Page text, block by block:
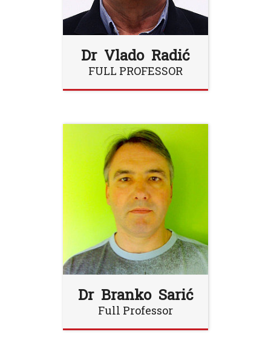
Dr Vlado Radić
FULL PROFESSOR
Dr Branko Sarić
Full Professor